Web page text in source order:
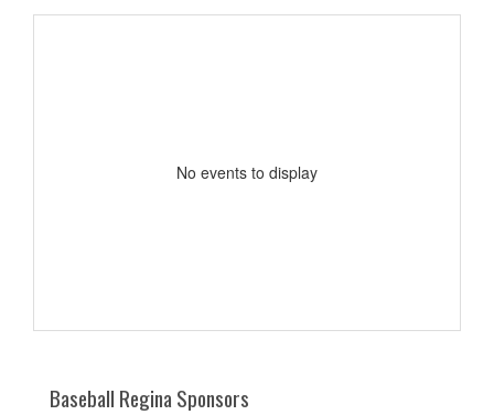
No events to display
Baseball Regina Sponsors